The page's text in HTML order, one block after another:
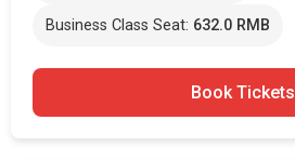
Business Class Seat: 632.0 RMB
Book Tickets